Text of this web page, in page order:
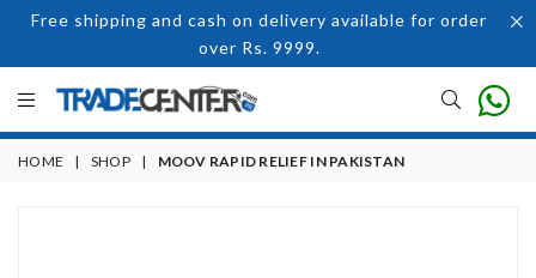
Free shipping and cash on delivery available for order
over Rs. 9999.
HOME | SHOP | MOOV RAPID RELIEF IN PAKISTAN